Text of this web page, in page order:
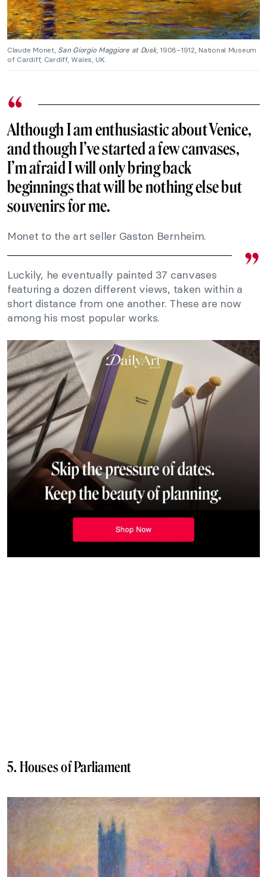
Claude Monet, San Giorgio Maggiore at Dusk, 1908–1912, National Museum
of Cardiff, Cardiff, Wales, UK.
Although I am enthusiastic aboutVenice,
and though I’ve started a few canvases,
I’m afraid I will only bring back
beginnings that will be nothing else but
souvenirs for me.
Monet to the art seller Gaston Bernheim.
Luckily, he eventually painted 37 canvases
featuring a dozen different views, taken within a
short distance from one another. These are now
among his most popular works.
5. Houses of Parliament